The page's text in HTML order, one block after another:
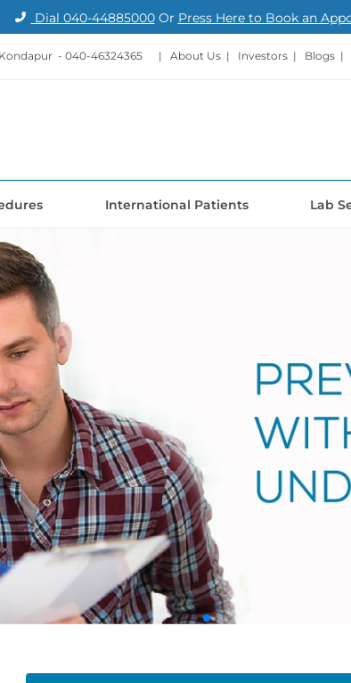
Dial 040-44885000Or Press Here to Book an
- 040-46324365 | About Us | Investors | Blogs |
International Patients Lab